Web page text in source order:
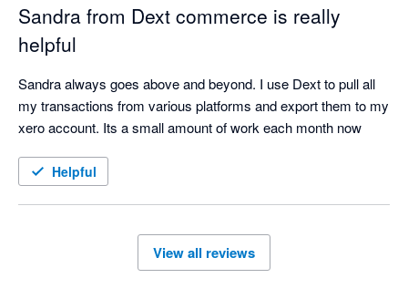
Sandra from Dext commerce is really
helpful
Sandra always goes above and beyond. I use Dext to pull all
my transactions from various platforms and export them to my
xero account. Its a small amount of work each month now
Helpful
View all reviews